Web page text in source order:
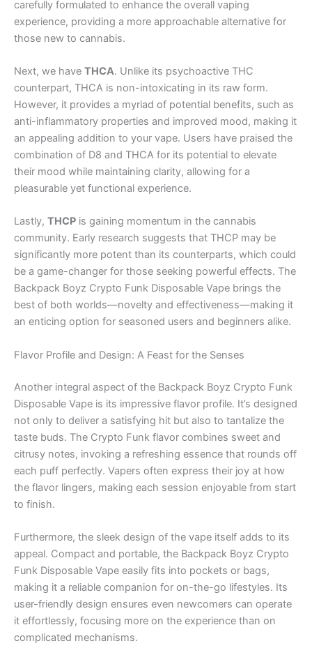
carefully formulated to enhance the overall vaping
experience, providing a more approachable alternative for
those new to cannabis.
Next, we have THCA. Unlike its psychoactive THC
counterpart, THCA is non-intoxicating in its raw form.
However, it provides a myriad of potential benefits, such as
anti-inflammatory properties and improved mood, making it
an appealing addition to your vape. Users have praised the
combination of D8 and THCA for its potential to elevate
their mood while maintaining clarity, allowing for a
pleasurable yet functional experience.
Lastly, THCP is gaining momentum in the cannabis
community. Early research suggests that THCP may be
significantly more potent than its counterparts, which could
be a game-changer for those seeking powerful effects. The
Backpack Boyz Crypto Funk Disposable Vape brings the
best of both worlds—novelty and effectiveness—making it
an enticing option for seasoned users and beginners alike.
Flavor Profile and Design: A Feast for the Senses
Another integral aspect of the Backpack Boyz Crypto Funk
Disposable Vape is its impressive flavor profile. It’s designed
not only to deliver a satisfying hit but also to tantalize the
taste buds. The Crypto Funk flavor combines sweet and
citrusy notes, invoking a refreshing essence that rounds off
each puff perfectly. Vapers often express their joy at how
the flavor lingers, making each session enjoyable from start
to finish.
Furthermore, the sleek design of the vape itself adds to its
appeal. Compact and portable, the Backpack Boyz Crypto
Funk Disposable Vape easily fits into pockets or bags,
making it a reliable companion for on-the-go lifestyles. Its
user-friendly design ensures even newcomers can operate
it effortlessly, focusing more on the experience than on
complicated mechanisms.